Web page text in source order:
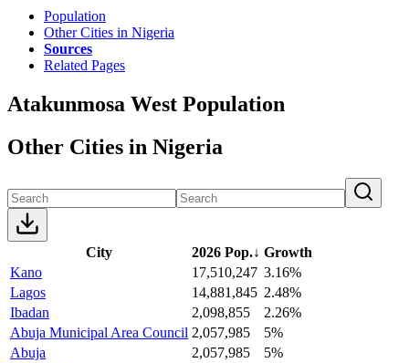
Population
Other Cities in Nigeria
Sources
Related Pages
Atakunmosa West Population
Other Cities in Nigeria
City 2026 Pop.↓ Growth
Kano
17,510,247 3.16%
Lagos
14,881,845 2.48%
Ibadan
2,098,855
2.26%
Abuja Municipal Area Council 2,057,985
5%
Abuja
2,057,985
5%